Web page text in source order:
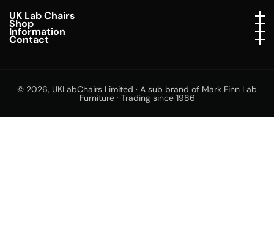
UK Lab Chairs
Shop
Information
Contact
© 2026, UKLabChairs Limited · A sub brand of Mark Finn Lab
Furniture · Trading since 1986